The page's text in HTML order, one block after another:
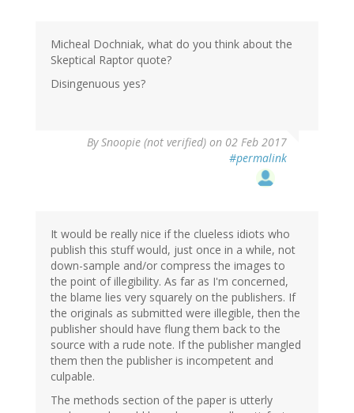
Micheal Dochniak, what do you think about the
Skeptical Raptor quote?
Disingenuous yes?
BySnoopie (not verified) on 02 Feb 2017
#permalink
It would be really nice if the clueless idiots who
publish this stuff would, just once in a while, not
down-sample and/or compress the images to
the point of illegibility. As far as I'm concerned,
the blame lies very squarely on the publishers. If
the originals as submitted were illegible, then the
publisher should have flung them back to the
source with a rude note. If the publisher mangled
them then the publisher is incompetent and
culpable.
The methods section of the paper is utterly